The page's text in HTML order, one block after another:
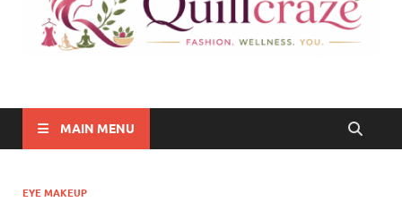
Quillcraze
MAIN MENU
EYE MAKEUP